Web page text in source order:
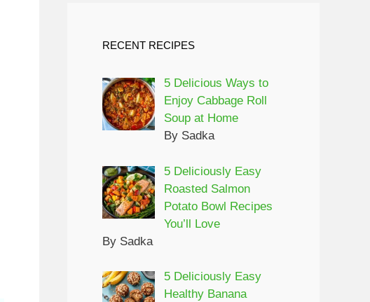
RECENT RECIPES
5 Delicious Ways to
Enjoy Cabbage Roll
Soup at Home
By Sadka
5 Deliciously Easy
Roasted Salmon
Potato Bowl Recipes
You’ll Love
By Sadka
5 Deliciously Easy
Healthy Banana